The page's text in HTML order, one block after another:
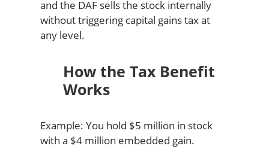
and the DAF sells the stock internally
without triggering capital gains tax at
any level.
How the Tax Benefit
Works
Example: You hold $5 million in stock
with a $4 million embedded gain.